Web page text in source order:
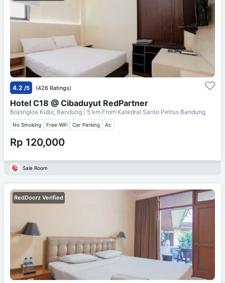
4.2 /5 (426 Ratings)
Hotel C18 @ Cibaduyut RedPartner
Bojongloa Kidul, Bandung | 5 km From Katedral Santo Petrus Bandung
No Smoking Free Wifi Car Parking Ac
Rp 120,000
Sale Room
RedDoorz Verified